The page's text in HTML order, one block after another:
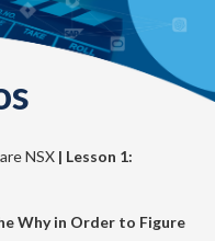
NSX | Lesson 1:
Why in Order to Figure